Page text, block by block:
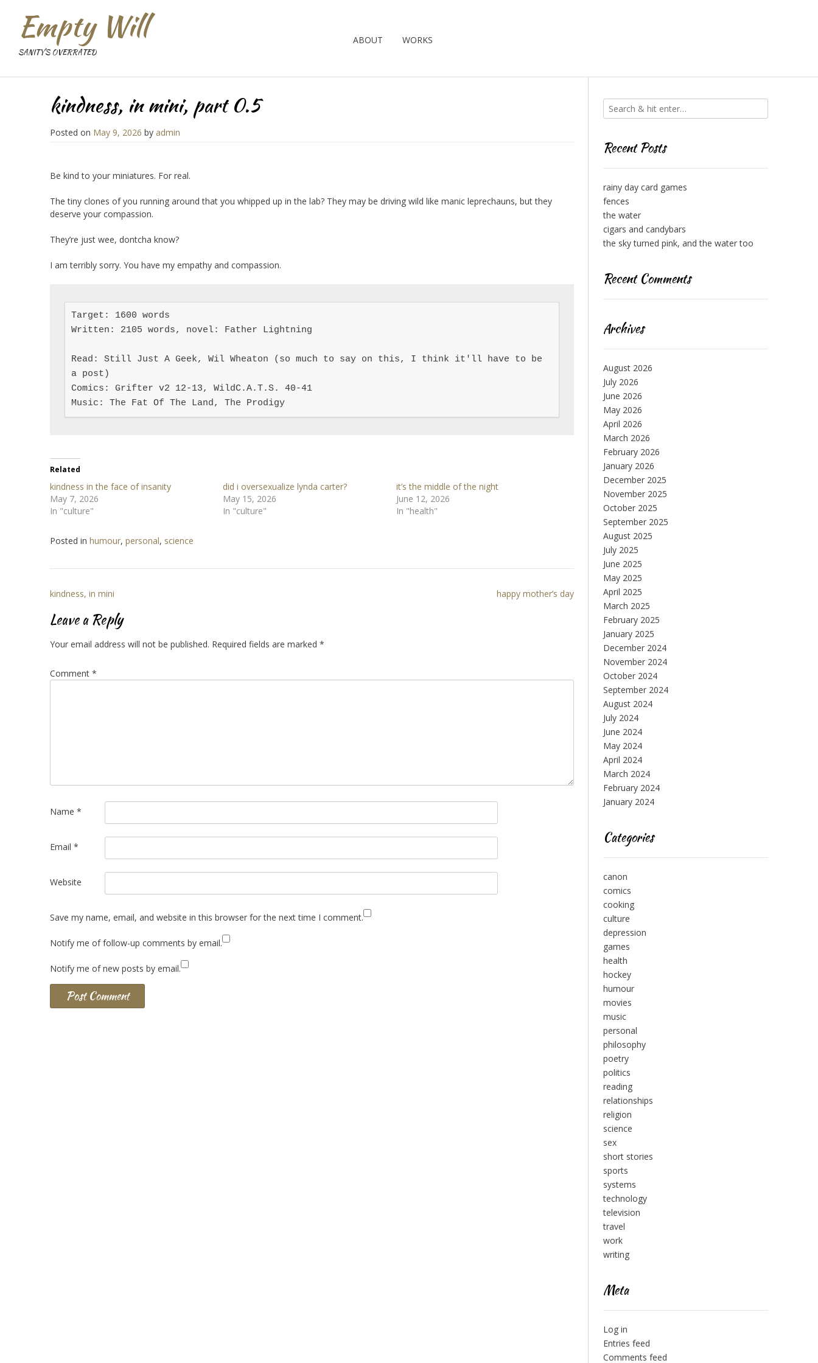
Empty Will
SANITY'S OVERRATED
ABOUT WORKS
kindness, in mini, part 0.5
Posted on May 9, 2026 by admin
Be kind to your miniatures. For real.
The tiny clones of you running around that you whipped up in the lab? They may be driving wild like manic leprechauns, but they
deserve your compassion.
They’re just wee, dontcha know?
I am terribly sorry. You have my empathy and compassion.
Target: 1600 words
Written: 2105 words, novel: Father Lightning
Read: Still Just A Geek, Wil Wheaton (so much to say on this, I think it'll have to be
a post)
Comics: Grifter v2 12-13, WildC.A.T.S. 40-41
Music: The Fat Of The Land, The Prodigy
Related
kindness in the face of insanity
May 7, 2026
In "culture"
did i oversexualize lynda carter?
May 15, 2026
In "culture"
it’s the middle of the night
June 12, 2026
In "health"
Posted in humour, personal, science
Post
navigation
kindness, in mini happy mother’s day
Leave a Reply
Your email address will not be published. Required fields are marked *
Comment *
Name *
Email *
Website
Save my name, email, and website in this browser for the next time I comment.
Notify me of follow-up comments by email.
Notify me of new posts by email.
Recent Posts
rainy day card games
fences
the water
cigars and candybars
the sky turned pink, and the water too
Recent Comments
Archives
August 2026
July 2026
June 2026
May 2026
April 2026
March 2026
February 2026
January 2026
December 2025
November 2025
October 2025
September 2025
August 2025
July 2025
June 2025
May 2025
April 2025
March 2025
February 2025
January 2025
December 2024
November 2024
October 2024
September 2024
August 2024
July 2024
June 2024
May 2024
April 2024
March 2024
February 2024
January 2024
Categories
canon
comics
cooking
culture
depression
games
health
hockey
humour
movies
music
personal
philosophy
poetry
politics
reading
relationships
religion
science
sex
short stories
sports
systems
technology
television
travel
work
writing
Meta
Log in
Entries feed
Comments feed